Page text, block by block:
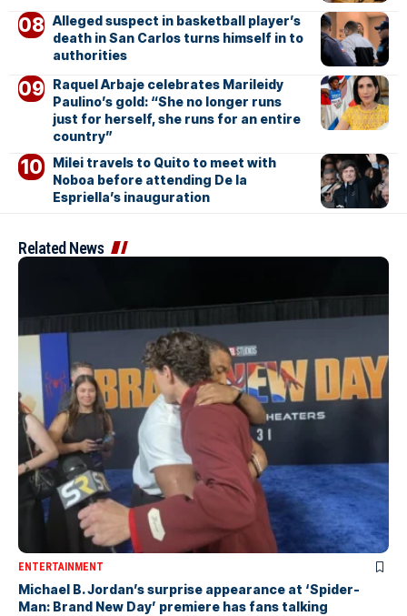
Alleged suspect in basketball player’s
death in San Carlos turns himself in to
authorities
Raquel Arbaje celebrates Marileidy
Paulino’s gold: “She no longer runs
just for herself, she runs for an entire
country”
Milei travels to Quito to meet with
Noboa before attending De la
Espriella’s inauguration
Related News
ENTERTAINMENT
Michael B. Jordan’s surprise appearance at ‘Spider-
Man: Brand New Day’ premiere has fans talking